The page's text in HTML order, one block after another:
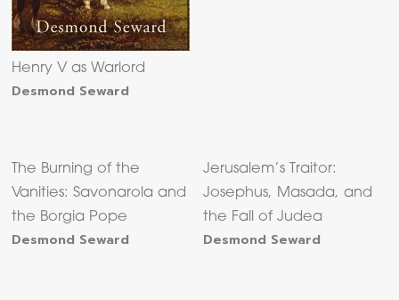
Henry V as Warlord
Desmond Seward
The Burning of the
Vanities: Savonarola and
the Borgia Pope
Desmond Seward
Jerusalem’s Traitor:
Josephus, Masada, and
the Fall of Judea
Desmond Seward